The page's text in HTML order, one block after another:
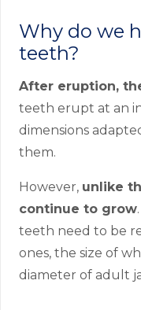
Why do we
teeth?
After eruption,
teeth erupt at an
dimensions
them.
However, unlike
continue to grow
teeth need to be
ones, the size of
diameter of adult